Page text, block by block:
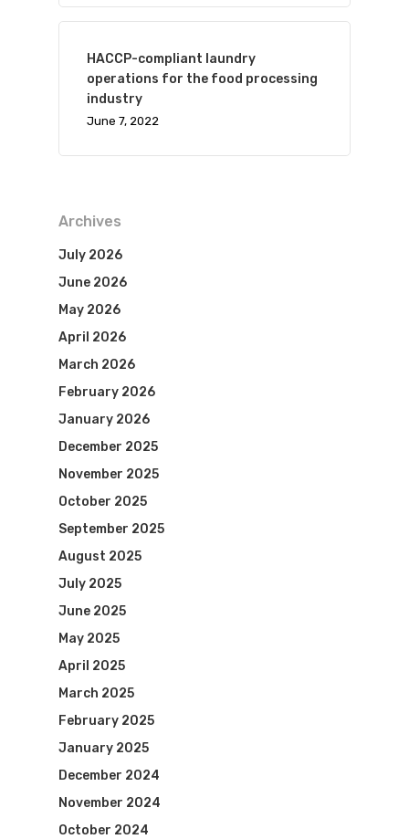
HACCP-compliant laundry
operations for the food processing
industry
June 7, 2022
Archives
July 2026
June 2026
May 2026
April 2026
March 2026
February 2026
January 2026
December 2025
November 2025
October 2025
September 2025
August 2025
July 2025
June 2025
May 2025
April 2025
March 2025
February 2025
January 2025
December 2024
November 2024
October 2024